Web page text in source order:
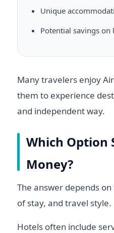
Unique
Potential savings on
Many travelers enjoy
them to experience
and independent way.
Which Option
Money?
The answer depends
of stay, and travel style.
Hotels often include